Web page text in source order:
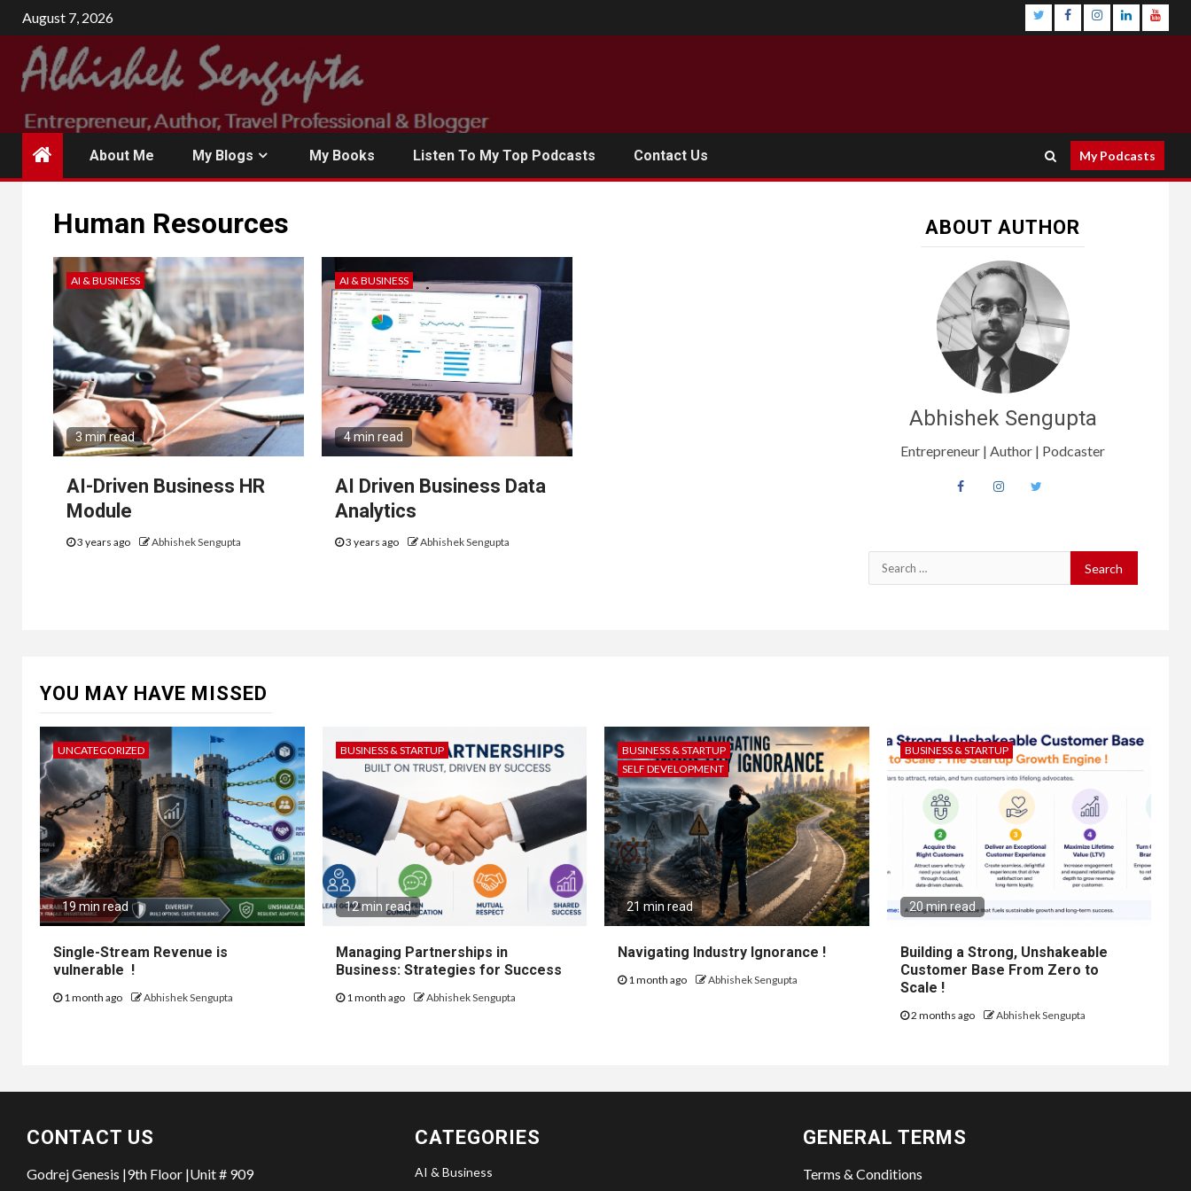
August 7, 2026
About Me My Blogs My Books Listen To My Top Podcasts Contact Us My Podcasts
Human Resources
AI & BUSINESS
3 min read
AI-Driven Business HR
Module
3 years ago Abhishek Sengupta
AI & BUSINESS
4 min read
AI Driven Business Data
Analytics
3 years ago Abhishek Sengupta
ABOUT AUTHOR
Abhishek Sengupta
Entrepreneur | Author | Podcaster
YOU MAY HAVE MISSED
UNCATEGORIZED
19 min read
Single-Stream Revenue is
vulnerable !
1 month ago Abhishek Sengupta
BUSINESS & STARTUP
12 min read
Managing Partnerships in
Business: Strategies for Success
1 month ago Abhishek Sengupta
BUSINESS & STARTUP
SELF DEVELOPMENT
21 min read
Navigating Industry Ignorance !
1 month ago Abhishek Sengupta
BUSINESS & STARTUP
20 min read
Building a Strong, Unshakeable
Customer Base From Zero to
Scale !
2 months ago Abhishek Sengupta
CONTACT US
Godrej Genesis |9th Floor |Unit # 909
CATEGORIES
AI & Business
GENERAL TERMS
Terms & Conditions